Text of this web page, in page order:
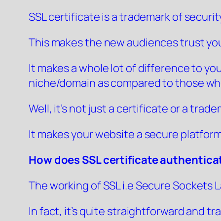
SSL certificate is a trademark of
This makes the new audiences trust
It makes a whole lot of difference to
niche/domain as compared to those
Well, it’s not just a certificate or a
It makes your website a secure
How does SSL certificate
The working of SSL i.e Secure
In fact, it’s quite straightforward and